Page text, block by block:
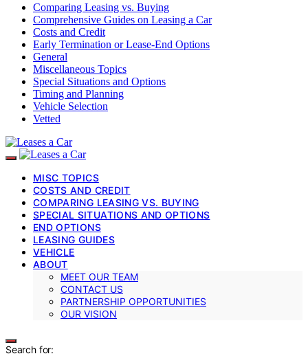
Comparing Leasing vs. Buying
Comprehensive Guides on Leasing a Car
Costs and Credit
Early Termination or Lease-End Options
General
Miscellaneous Topics
Special Situations and Options
Timing and Planning
Vehicle Selection
Vetted
MISC TOPICS
COSTS AND CREDIT
COMPARING LEASING VS. BUYING
SPECIAL SITUATIONS AND OPTIONS
END OPTIONS
LEASING GUIDES
VEHICLE
ABOUT
MEET OUR TEAM
CONTACT US
PARTNERSHIP OPPORTUNITIES
OUR VISION
Search for: